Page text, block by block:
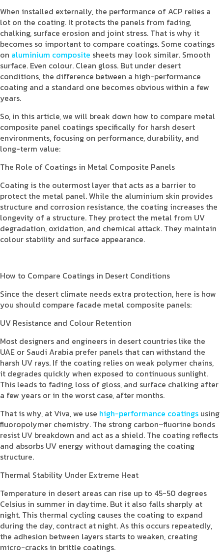
When installed externally, the performance of ACP relies a
lot on the coating. It protects the panels from fading,
chalking, surface erosion and joint stress. That is why it
becomes so important to compare coatings. Some coatings
on aluminium composite sheets may look similar. Smooth
surface. Even colour. Clean gloss. But under desert
conditions, the difference between a high-performance
coating and a standard one becomes obvious within a few
years.
So, in this article, we will break down how to compare metal
composite panel coatings specifically for harsh desert
environments, focusing on performance, durability, and
long-term value:
The Role of Coatings in Metal Composite Panels
Coating is the outermost layer that acts as a barrier to
protect the metal panel. While the aluminium skin provides
structure and corrosion resistance, the coating increases the
longevity of a structure. They protect the metal from UV
degradation, oxidation, and chemical attack. They maintain
colour stability and surface appearance.
How to Compare Coatings in Desert Conditions
Since the desert climate needs extra protection, here is how
you should compare facade metal composite panels:
UV Resistance and Colour Retention
Most designers and engineers in desert countries like the
UAE or Saudi Arabia prefer panels that can withstand the
harsh UV rays. If the coating relies on weak polymer chains,
it degrades quickly when exposed to continuous sunlight.
This leads to fading, loss of gloss, and surface chalking after
a few years or in the worst case, after months.
That is why, at Viva, we use high-performance coatings using
fluoropolymer chemistry. The strong carbon–fluorine bonds
resist UV breakdown and act as a shield. The coating reflects
and absorbs UV energy without damaging the coating
structure.
Thermal Stability Under Extreme Heat
Temperature in desert areas can rise up to 45-50 degrees
Celsius in summer in daytime. But it also falls sharply at
night. This thermal cycling causes the coating to expand
during the day, contract at night. As this occurs repeatedly,
the adhesion between layers starts to weaken, creating
micro-cracks in brittle coatings.